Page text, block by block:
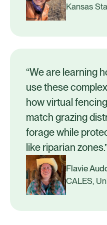
Kansas
“We are learning
use these
how virtual
match grazing
forage while
like riparian
Flavie
CALES,